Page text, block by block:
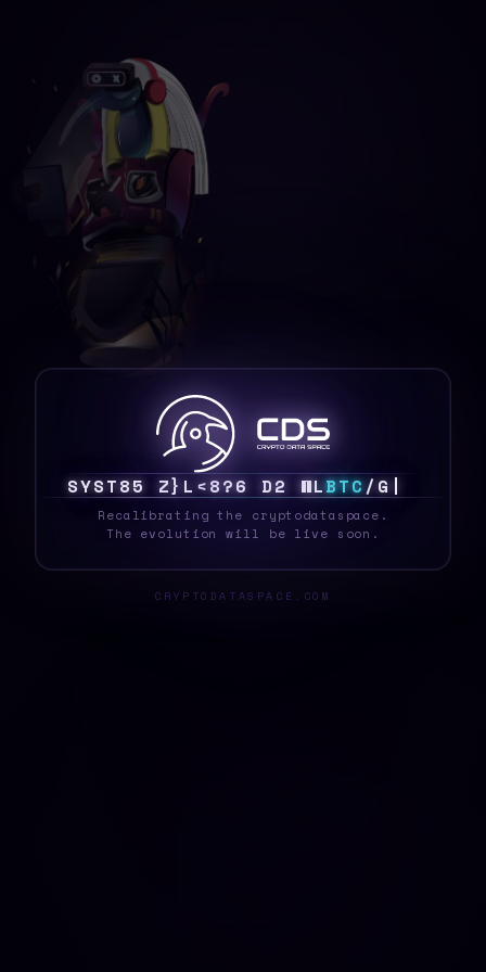
SYSTE\ XJ 6 MJN8 C& N~BTC<[$
Recalibrating the cryptodataspace.
The evolution will be live soon.
CRYPTODATASPACE.COM